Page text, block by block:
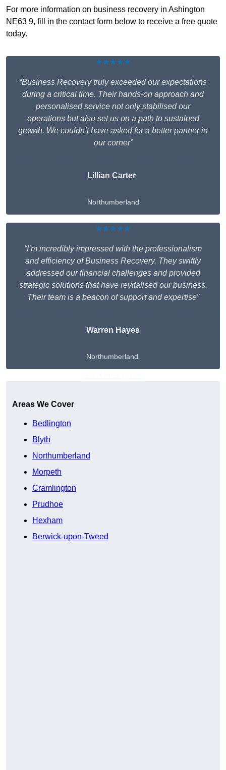
For more information on business recovery in Ashington
NE63 9, fill in the contact form below to receive a free quote
today.
★★★★★
“Business Recovery truly exceeded our expectations
during a critical time. Their hands-on approach and
personalised service not only stabilised our
operations but also set us on a path to sustained
growth. We couldn’t have asked for a better partner in
our corner”
Lillian Carter
Northumberland
★★★★★
“I’m incredibly impressed with the professionalism
and efficiency of Business Recovery. They swiftly
addressed our financial challenges and provided
strategic solutions that have revitalised our business.
Their team is a beacon of support and expertise”
Warren Hayes
Northumberland
Areas We Cover
Bedlington
Blyth
Northumberland
Morpeth
Cramlington
Prudhoe
Hexham
Berwick-upon-Tweed